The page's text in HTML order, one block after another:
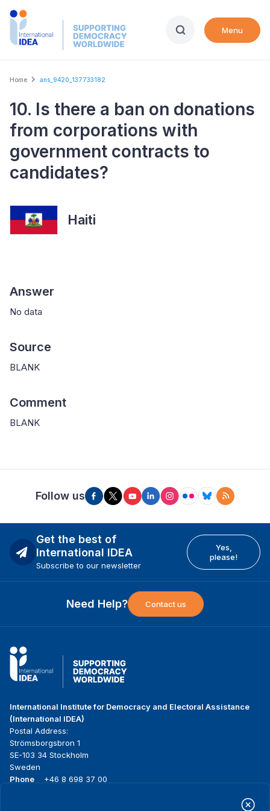
Skip
Menu
Breadcrumb
Home ans_9420_137733182
10. Is there a ban on donations
from corporations with
government contracts to
candidates?
Haiti
Answer
No data
Source
BLANK
Comment
BLANK
Follow us
Get the best of
International IDEA
Subscribe to our newsletter
Yes,
please!
Need Help? Contact us
International Institute for Democracy and Electoral Assistance
(International IDEA)
Postal Address:
Strömsborgsbron 1
SE-103 34 Stockholm
Sweden
Phone
+46 8 698 37 00